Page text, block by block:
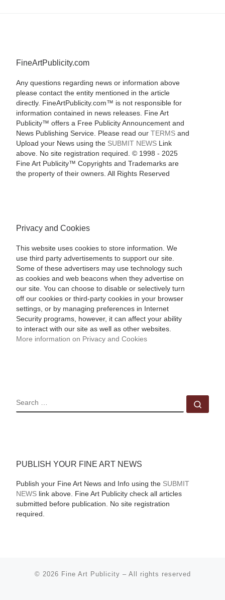
FineArtPublicity.com
Any questions regarding news or information above
please contact the entity mentioned in the article
directly. FineArtPublicity.com™ is not responsible for
information contained in news releases. Fine Art
Publicity™ offers a Free Publicity Announcement and
News Publishing Service. Please read our TERMSand
Upload your News using the SUBMIT NEWSLink
above. No site registration required. © 1998 - 2025
Fine Art Publicity™ Copyrights and Trademarks are
the property of their owners. All Rights Reserved
Privacy and Cookies
This website uses cookies to store information. We
use third party advertisements to support our site.
Some of these advertisers may use technology such
as cookies and web beacons when they advertise on
our site. You can choose to disable or selectively turn
off our cookies or third-party cookies in your browser
settings, or by managing preferences in Internet
Security programs, however, it can affect your ability
to interact with our site as well as other websites.
More information on Privacy and Cookies
SEARCH
PUBLISH YOUR FINE ART NEWS
Publish your Fine Art News and Info using the SUBMIT
NEWSlink above. Fine Art Publicity check all articles
submitted before publication. No site registration
required.
© 2026 Fine Art Publicity – All rights reserved